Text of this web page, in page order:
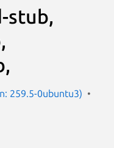
stub,
259.5-0ubuntu3)